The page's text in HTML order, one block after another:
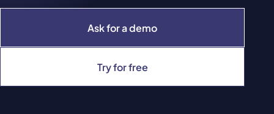
Ask for a demo
Try for free